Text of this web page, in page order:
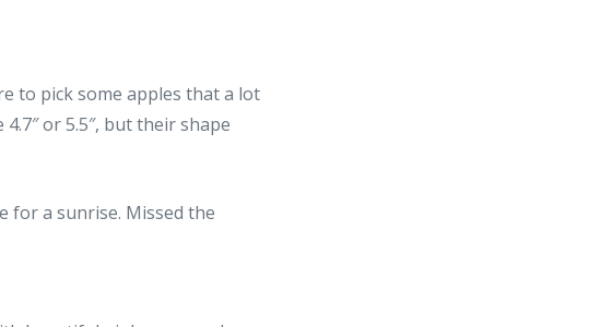
to pick some apples that a lot
or 5.5″, but their shape